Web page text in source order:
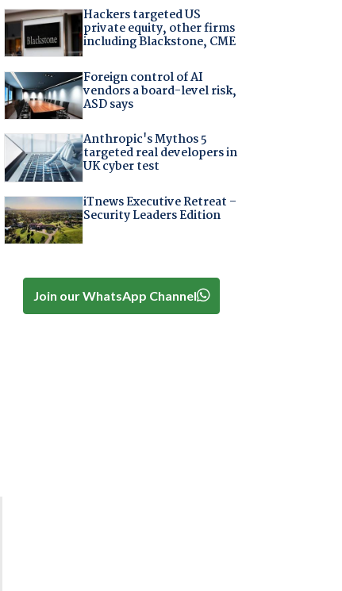
Hackers targeted US
private equity, other firms
including Blackstone, CME
Foreign control of AI
vendors a board-level risk,
ASD says
Anthropic's Mythos 5
targeted real developers in
UK cyber test
iTnews Executive Retreat –
Security Leaders Edition
Join our WhatsApp Channel